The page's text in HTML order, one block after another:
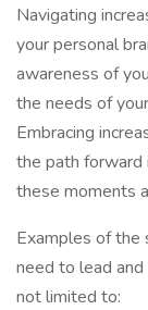
Navigating
your personal
awareness of
the needs of
Embracing
the path forward
these moments
Examples of the
need to lead
not limited to: